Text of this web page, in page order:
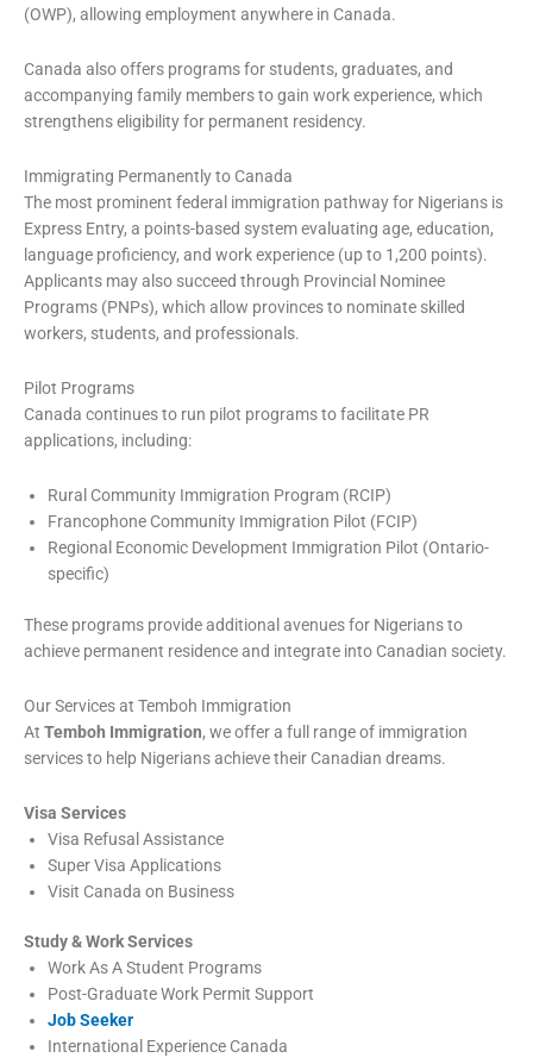
(OWP), allowing employment anywhere in Canada.
Canada also offers programs for students, graduates, and
accompanying family members to gain work experience, which
strengthens eligibility for permanent residency.
Immigrating Permanently to Canada
The most prominent federal immigration pathway for Nigerians is
Express Entry, a points-based system evaluating age, education,
language proficiency, and work experience (up to 1,200 points).
Applicants may also succeed through Provincial Nominee
Programs (PNPs), which allow provinces to nominate skilled
workers, students, and professionals.
Pilot Programs
Canada continues to run pilot programs to facilitate PR
applications, including:
Rural Community Immigration Program (RCIP)
Francophone Community Immigration Pilot (FCIP)
Regional Economic Development Immigration Pilot (Ontario-
specific)
These programs provide additional avenues for Nigerians to
achieve permanent residence and integrate into Canadian society.
Our Services at Temboh Immigration
At Temboh Immigration, we offer a full range of immigration
services to help Nigerians achieve their Canadian dreams.
Visa Services
Visa Refusal Assistance
Super Visa Applications
Visit Canada on Business
Study & Work Services
Work As A Student Programs
Post-Graduate Work Permit Support
Job Seeker
International Experience Canada